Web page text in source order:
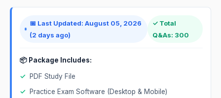
📅 Last Updated: August 05, 2026
(2 days ago)
✓ Total
Q&As: 300
📦 Package Includes:
✓
PDF Study File
✓
Practice Exam Software (Desktop & Mobile)